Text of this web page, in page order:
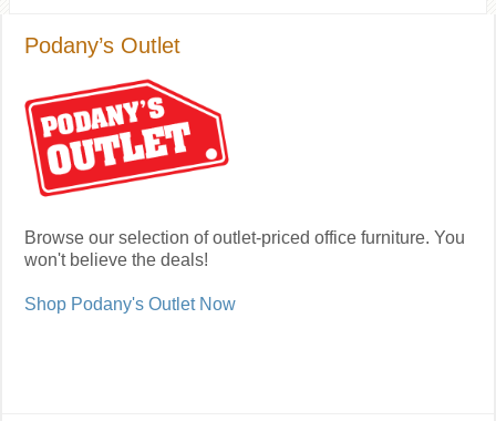
Podany’s Outlet
Browse our selection of outlet-priced office furniture. You
won't believe the deals!
Shop Podany's Outlet Now